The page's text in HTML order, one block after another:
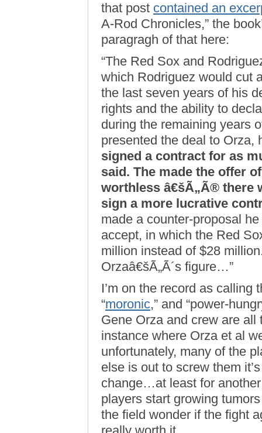
that post contained an
A-Rod Chronicles,” the
paragragh of that here:
“The Red Sox and
which Rodriguez would cut
the last seven years of his
rights and the ability to
during the remaining years
presented the deal to
signed a contract for as
said. The made the offer
worthless â€šÃ„Ã® there
sign a more lucrative
made a counter-proposal
accept, in which the Red
million instead of $28
Orzaâ€šÃ„Ã´s figure…”
I’m on the record as calling
“moronic,” and “power-
Gene Orza and crew are
instance where Orza et al
unfortunately, many of the
else is out to screw them
change…at least for
players start growing
the field wonder if the fight